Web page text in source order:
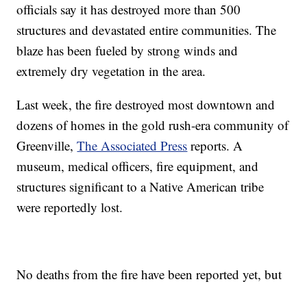
officials say it has destroyed more than 500
structures and devastated entire communities. The
blaze has been fueled by strong winds and
extremely dry vegetation in the area.
Last week, the fire destroyed most downtown and
dozens of homes in the gold rush-era community of
Greenville,The Associated Press reports. A
museum, medical officers, fire equipment, and
structures significant to a Native American tribe
were reportedly lost.
No deaths from the fire have been reported yet, but